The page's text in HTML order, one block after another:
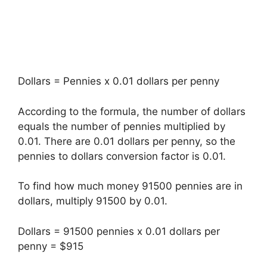
Dollars = Pennies x 0.01 dollars per penny
According to the formula, the number of dollars
equals the number of pennies multiplied by
0.01. There are 0.01 dollars per penny, so the
pennies to dollars conversion factor is 0.01.
To find how much money 91500 pennies are in
dollars, multiply 91500 by 0.01.
Dollars = 91500 pennies x 0.01 dollars per
penny = $915